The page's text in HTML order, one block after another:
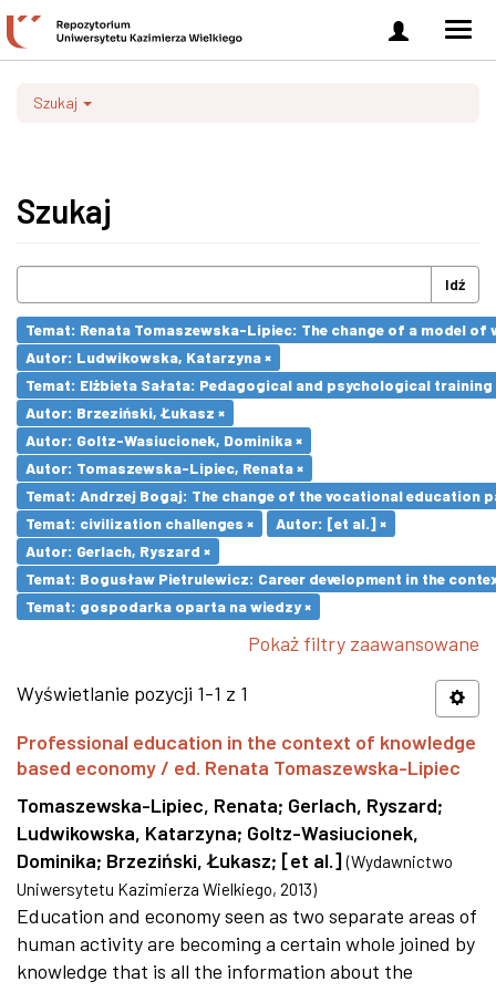
Zaloguj
się
Szukaj
Szukaj
Idź
Temat: Renata Tomaszewska-Lipiec: The change of a model
Autor: Ludwikowska, Katarzyna ×
Temat: Elżbieta Sałata: Pedagogical and psychological
Autor: Brzeziński, Łukasz ×
Autor: Goltz-Wasiucionek, Dominika ×
Autor: Tomaszewska-Lipiec, Renata ×
Temat: Andrzej Bogaj: The change of the vocational education
Temat: civilization challenges ×
Autor: [et al.] ×
Autor: Gerlach, Ryszard ×
Temat: Bogusław Pietrulewicz: Career development in the
Temat: gospodarka oparta na wiedzy ×
Pokaż filtry zaawansowane
Wyświetlanie pozycji 1-1 z 1
Professional education in the context of knowledge
based economy / ed. Renata Tomaszewska-Lipiec
Tomaszewska-Lipiec, Renata; Gerlach, Ryszard;
Ludwikowska, Katarzyna; Goltz-Wasiucionek,
Dominika; Brzeziński, Łukasz; [et al.] (Wydawnictwo
Uniwersytetu Kazimierza Wielkiego, 2013)
Education and economy seen as two separate areas of
human activity are becoming a certain whole joined by
knowledge that is all the information about the